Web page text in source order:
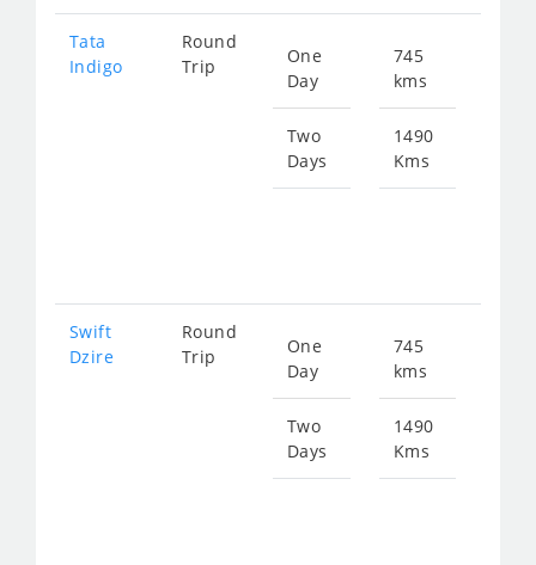
Tata
Indigo
Round
Trip
One
Day
Two
Days
745
kms
1490
Kms
Swift
Dzire
Round
Trip
One
Day
Two
Days
745
kms
1490
Kms